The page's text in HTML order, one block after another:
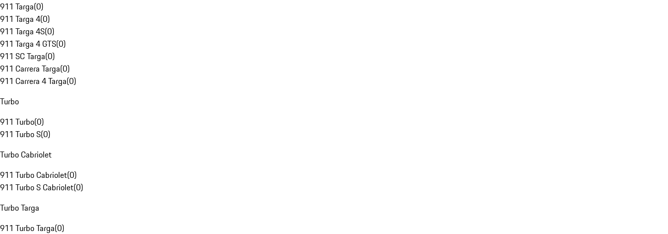
911 Targa(0)
911 Targa 4(0)
911 Targa 4S(0)
911 Targa 4 GTS(0)
911 SC Targa(0)
911 Carrera Targa(0)
911 Carrera 4 Targa(0)
Turbo
911 Turbo(0)
911 Turbo S(0)
Turbo Cabriolet
911 Turbo Cabriolet(0)
911 Turbo S Cabriolet(0)
Turbo Targa
911 Turbo Targa(0)